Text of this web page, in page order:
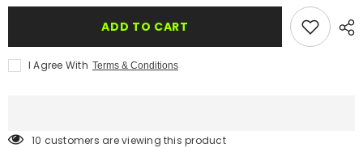
Invitation
Card
Wedding
Invitation
Card
ADD TO CART
I Agree With Terms & Conditions
59 customers are viewing this product